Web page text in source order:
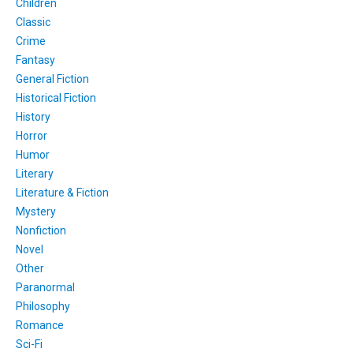
Children
Classic
Crime
Fantasy
General Fiction
Historical Fiction
History
Horror
Humor
Literary
Literature & Fiction
Mystery
Nonfiction
Novel
Other
Paranormal
Philosophy
Romance
Sci-Fi